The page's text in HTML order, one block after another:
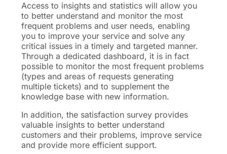
Access to insights and statistics will allow you
to better understand and monitor the most
frequent problems and user needs, enabling
you to improve your service and solve any
critical issues in a timely and targeted manner.
Through a dedicated dashboard, it is in fact
possible to monitor the most frequent problems
(types and areas of requests generating
multiple tickets) and to supplement the
knowledge base with new information.
In addition, the satisfaction survey provides
valuable insights to better understand
customers and their problems, improve service
and provide more efficient support.